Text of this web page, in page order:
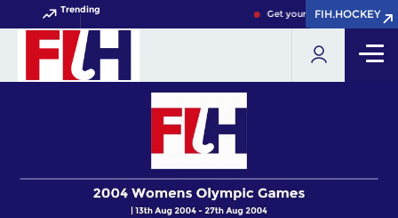
Trending Get your FIH Hockey World
FIH.HOCKEY
FIH.HOCKEY